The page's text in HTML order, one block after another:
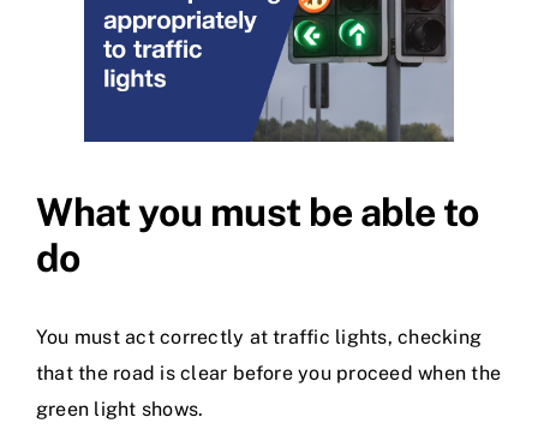
What you must be able to
do
You must act correctly at traffic lights, checking
that the road is clear before you proceed when the
green light shows.